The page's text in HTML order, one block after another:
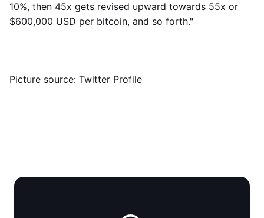
10%, then 45x gets revised upward towards 55x or
$600,000 USD per bitcoin, and so forth."
Picture source: Twitter Profile